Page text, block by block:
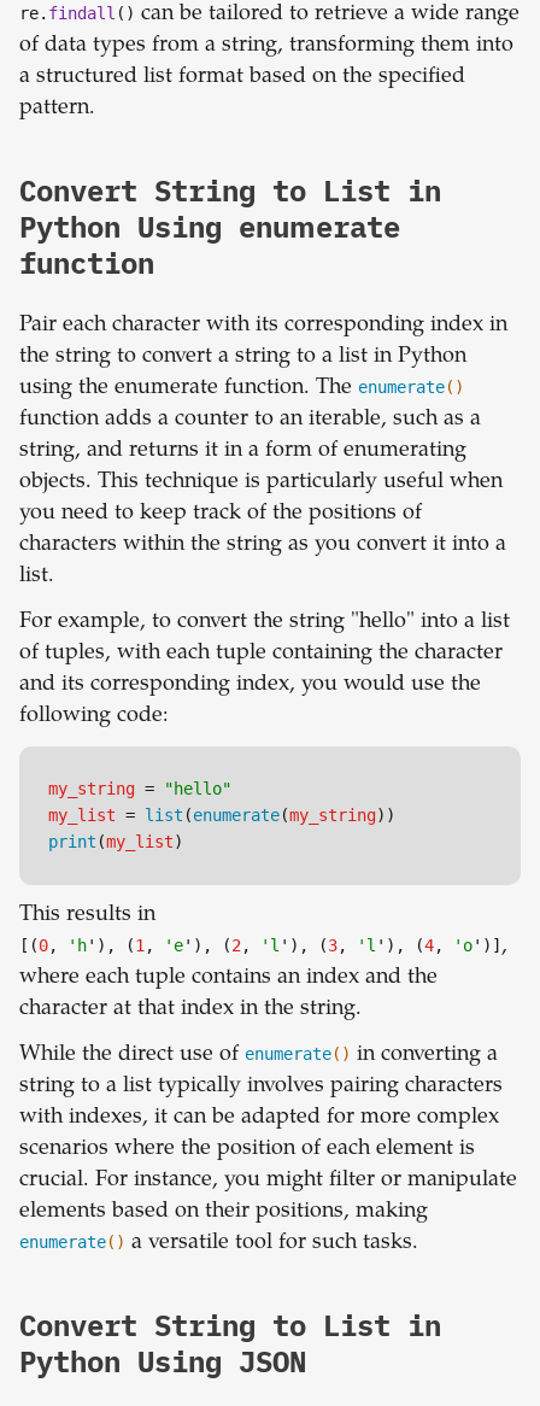
re. findall () can be tailored to retrieve a wide range
of data types from a string, transforming them into
a structured list format based on the specified
pattern.
Convert String to List in
Python Using enumerate
function
Pair each character with its corresponding index in
the string to convert a string to a list in Python
using the enumerate function. The enumerate()
function adds a counter to an iterable, such as a
string, and returns it in a form of enumerating
objects. This technique is particularly useful when
you need to keep track of the positions of
characters within the string as you convert it into a
list.
For example, to convert the string "hello" into a list
of tuples, with each tuple containing the character
and its corresponding index, you would use the
following code:
my_string =
"hello"
my_list = list (enumerate(my_string))
print (my_list)
This results in
[(0, 'h'), (1, 'e'), (2, 'l '), (3, 'l '), (4, 'o')] ,
where each tuple contains an index and the
character at that index in the string.
While the direct use of enumerate() in converting a
string to a list typically involves pairing characters
with indexes, it can be adapted for more complex
scenarios where the position of each element is
crucial. For instance, you might filter or manipulate
elements based on their positions, making
enumerate() a versatile tool for such tasks.
Convert String to List in
Python Using JSON